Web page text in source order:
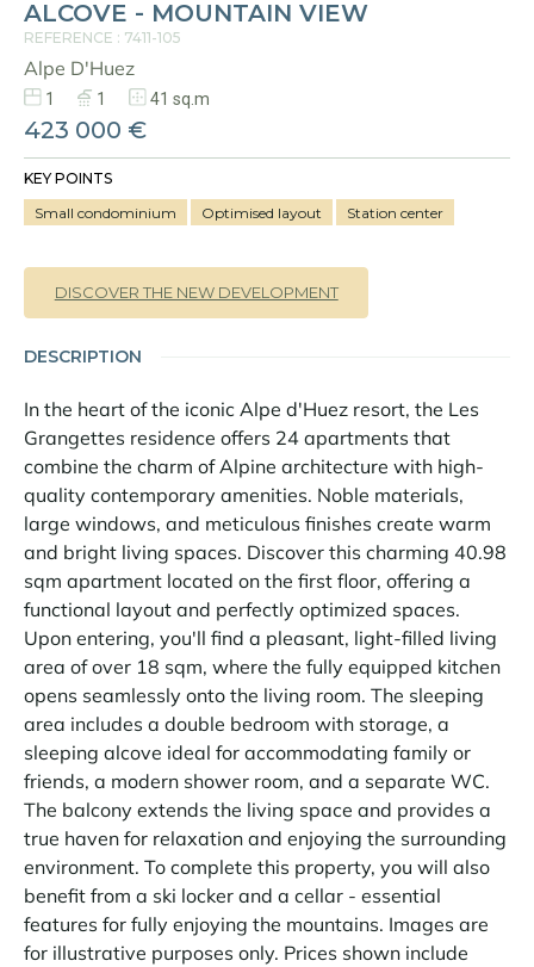
Panorama 2026
Cimalpes annual survey of mountain property
Learn more
you skip groomed runs for wide-open, untouched slopes? Then you’re
likely drawn to the call of the backcountry. Discover our selection of
legendary freeride zones — places where powder is earned,
savoured, and remembered.
ALCOVE - MOUNTAIN VIEW
REFERENCE : 7411-105
Alpe D'Huez
1 1 41 sq.m
423 000 €
KEY POINTS
Small condominium
Optimised layout Station center
DISCOVER THE NEW DEVELOPMENT
DESCRIPTION
In the heart of the iconic Alpe d'Huez resort, the Les
Grangettes residence offers 24 apartments that
combine the charm of Alpine architecture with high-
quality contemporary amenities. Noble materials,
large windows, and meticulous finishes create warm
and bright living spaces. Discover this charming 40.98
sqm apartment located on the first floor, offering a
functional layout and perfectly optimized spaces.
Upon entering, you'll find a pleasant, light-filled living
area of over 18 sqm, where the fully equipped kitchen
opens seamlessly onto the living room. The sleeping
area includes a double bedroom with storage, a
sleeping alcove ideal for accommodating family or
friends, a modern shower room, and a separate WC.
The balcony extends the living space and provides a
true haven for relaxation and enjoying the surrounding
environment. To complete this property, you will also
benefit from a ski locker and a cellar - essential
features for fully enjoying the mountains. Images are
for illustrative purposes only. Prices shown include